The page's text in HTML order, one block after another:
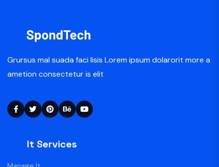
Grursus mal suada faci lisis Lorem ipsum dolarorit more a
ametion consectetur is elit
It Services